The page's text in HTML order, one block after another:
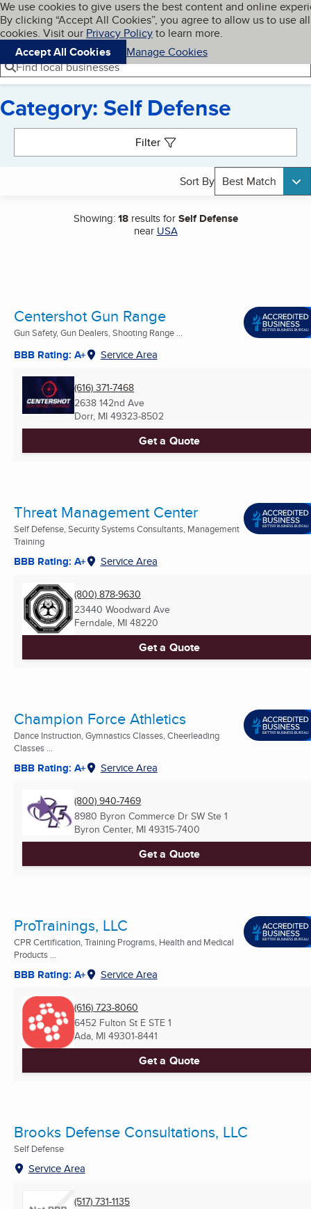
Skip to main content
Cookies on BBB.org
We use cookies to give users the best content and online
By clicking “Accept All Cookies”, you agree to allow us to use all
cookies. Visit our Privacy Policyto learn more.
Accept All Cookies
Manage Cookies
Navigation menu
Menu My BBB
Find local businesses
Category: Self Defense
Filter
Sort By Best Match
Showing:18results forSelf Defense
near USA
Centershot Gun Range
Gun Safety, Gun Dealers, Shooting Range ...
BBB Rating: A+ Service Area
(616) 371-7468
2638 142nd Ave
Dorr, MI 49323-8502
Get a Quote
Threat Management Center
Self Defense, Security Systems Consultants, Management
Training
BBB Rating: A+ Service Area
(800) 878-9630
23440 Woodward Ave
Ferndale, MI 48220
Get a Quote
Champion Force Athletics
Dance Instruction, Gymnastics Classes, Cheerleading
Classes ...
BBB Rating: A+ Service Area
(800) 940-7469
8980 Byron Commerce Dr SW Ste 1
Byron Center, MI 49315-7400
Get a Quote
ProTrainings, LLC
CPR Certification, Training Programs, Health and Medical
Products ...
BBB Rating: A+ Service Area
(616) 723-8060
6452 Fulton St E STE 1
Ada, MI 49301-8441
Get a Quote
Brooks Defense Consultations, LLC
Self Defense
Service Area
(517) 731-1135